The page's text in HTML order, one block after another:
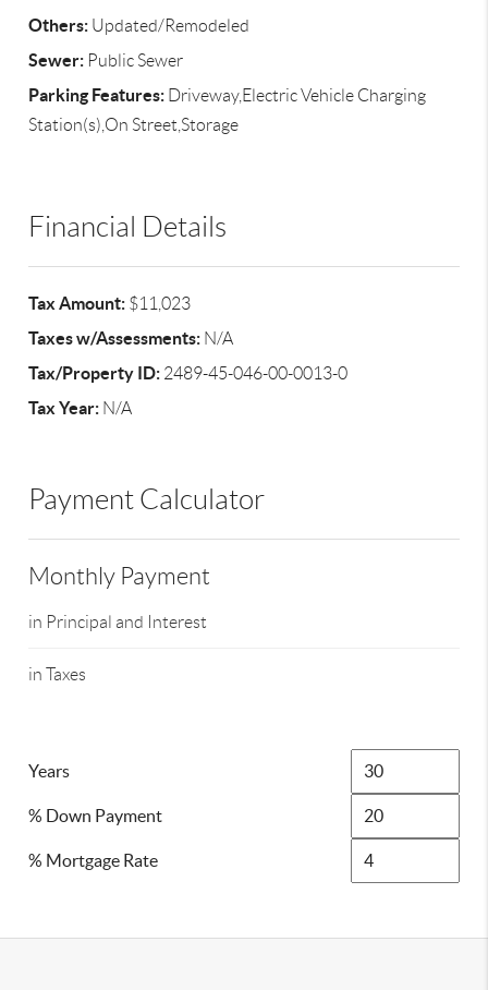
Others: Updated/Remodeled
Sewer: Public Sewer
Parking Features: Driveway,Electric Vehicle Charging
Station(s),On Street,Storage
Financial Details
Tax Amount: $11,023
Taxes w/Assessments: N/A
Tax/Property ID: 2489-45-046-00-0013-0
Tax Year: N/A
Payment Calculator
Monthly Payment
in Principal and Interest
in Taxes
Years
% Down Payment
% Mortgage Rate